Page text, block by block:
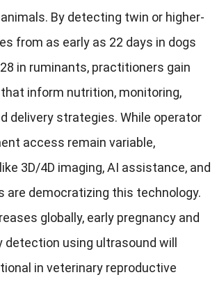
. By detecting twin or higher-
from as early as 22 days in dogs
in ruminants, practitioners gain
inform nutrition, monitoring,
delivery strategies. While operator
access remain variable,
3D/4D imaging,AI assistance, and
are democratizing this technology.
globally, early pregnancy and
using ultrasound will
in veterinary reproductive